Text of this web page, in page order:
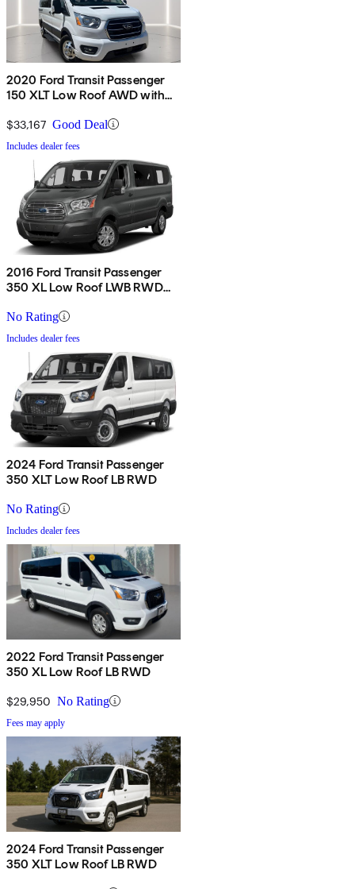
2020 Ford Transit Passenger
150 XLT Low Roof AWD with
$33,167 Good Deal
Includes dealer fees
2016 Ford Transit Passenger
350 XL Low Roof LWB RWD
Door
No Rating
Includes dealer fees
2024 Ford Transit Passenger
350 XLT Low Roof LB RWD
No Rating
Includes dealer fees
2022 Ford Transit Passenger
350 XL Low Roof LB RWD
$29,950 No Rating
Fees may apply
2024 Ford Transit Passenger
350 XLT Low Roof LB RWD